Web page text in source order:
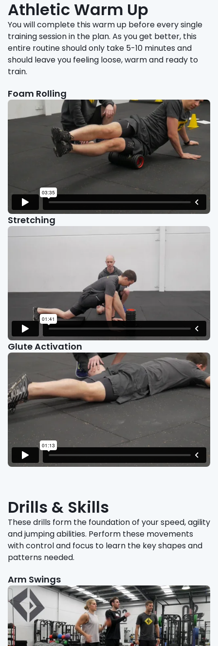
Athletic Warm Up
You will complete this warm up before every single
training session in the plan. As you get better, this
entire routine should only take 5-10 minutes and
should leave you feeling loose, warm and ready to
train.
Foam Rolling
Stretching
Glute Activation
Drills & Skills
These drills form the foundation of your speed, agility
and jumping abilities. Perform these movements
with control and focus to learn the key shapes and
patterns needed.
Arm Swings